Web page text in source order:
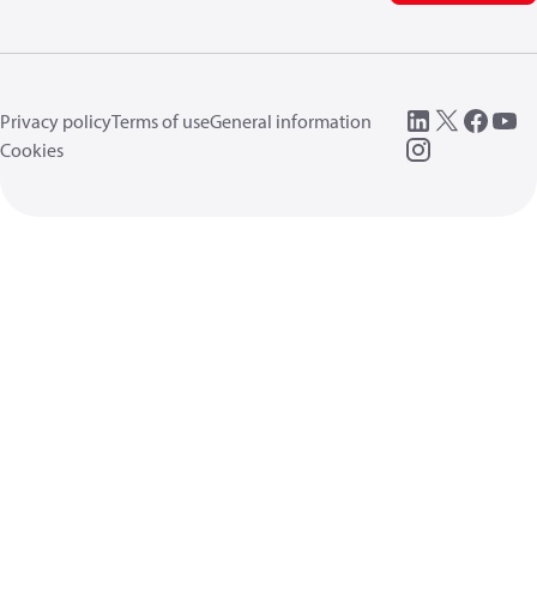
Privacy policyTerms of useGeneral information
Cookies